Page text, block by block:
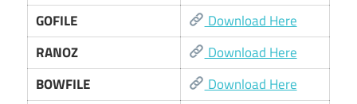
GOFILE
Download Here
RANOZ
Download Here
BOWFILE
Download Here